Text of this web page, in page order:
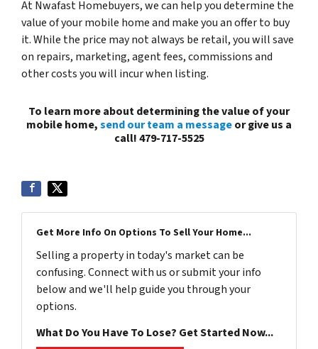
At Nwafast Homebuyers, we can help you determine the
value of your mobile home and make you an offer to buy
it. While the price may not always be retail, you will save
on repairs, marketing, agent fees, commissions and
other costs you will incur when listing.
To learn more about determining the value of your
mobile home,send our team a messageor give us a
call! 479-717-5525
Get More Info On Options To Sell Your Home...
Selling a property in today's market can be
confusing. Connect with us or submit your info
below and we'll help guide you through your
options.
What Do You Have To Lose? Get Started Now...